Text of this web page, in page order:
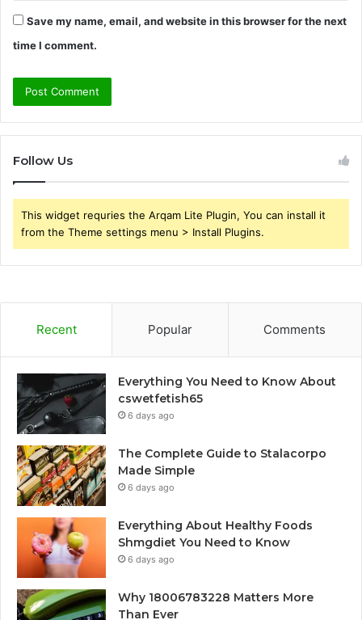
Save my name, email, and website in this browser for the next
time I comment.
Follow Us
This widget requries the Arqam Lite Plugin, You can install it
from the Theme settings menu > Install Plugins.
Recent Popular Comments
Everything You Need to Know About
cswetfetish65
6 days ago
The Complete Guide to Stalacorpo
Made Simple
6 days ago
Everything About Healthy Foods
Shmgdiet You Need to Know
6 days ago
Why 18006783228 Matters More
Than Ever